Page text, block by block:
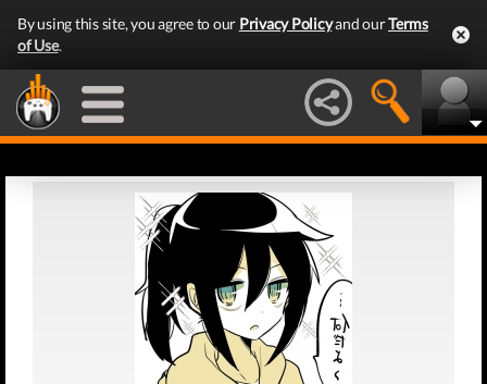
By using this site, you agree to our Privacy Policyand ourTerms
of Use.